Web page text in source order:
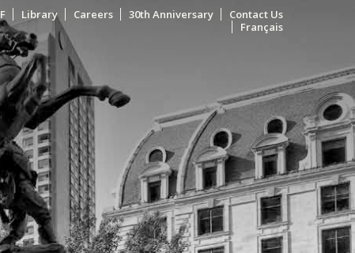
Library Careers 30th Anniversary
Contact Us
Français